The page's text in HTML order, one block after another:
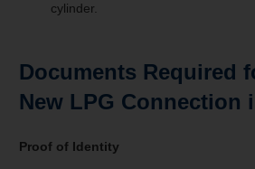
cylinder.
Documents Required
New LPG Connection
Proof of Identity